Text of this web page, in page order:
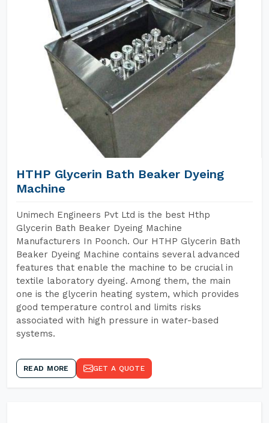
HTHP Glycerin Bath Beaker Dyeing
Machine
Unimech Engineers Pvt Ltd is the best Hthp
Glycerin Bath Beaker Dyeing Machine
Manufacturers In Poonch. Our HTHP Glycerin Bath
Beaker Dyeing Machine contains several advanced
features that enable the machine to be crucial in
textile laboratory dyeing. Among them, the main
one is the glycerin heating system, which provides
good temperature control and limits risks
associated with high pressure in water-based
systems.
READ MORE GET A QUOTE